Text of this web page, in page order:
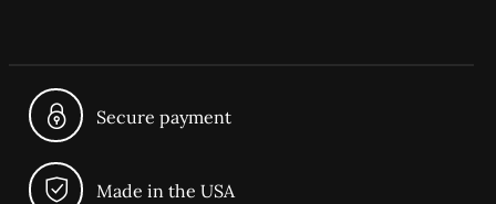
Secure payment
Made in the USA